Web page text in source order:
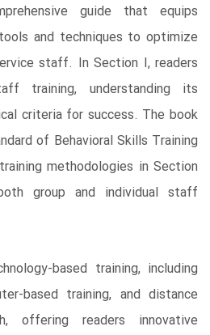
guide that equips
and techniques to optimize
staff. In Section I, readers
training, understanding its
criteria for success. The book
of Behavioral Skills Training
methodologies in Section
group and individual staff
based training, including
based training, and distance
offering readers innovative